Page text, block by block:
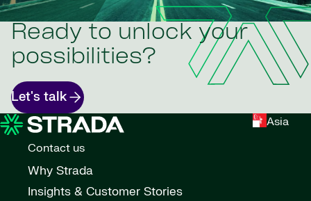
Ready to unlock your
possibilities?
Let's talk
Asia
Contact us
Why Strada
Insights & Customer Stories